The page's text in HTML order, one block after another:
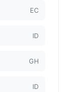
EC
ID
GH
ID